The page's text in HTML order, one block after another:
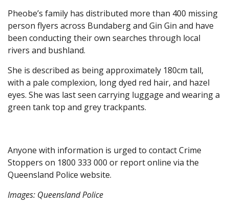
Pheobe’s family has distributed more than 400 missing
person flyers across Bundaberg and Gin Gin and have
been conducting their own searches through local
rivers and bushland.
She is described as being approximately 180cm tall,
with a pale complexion, long dyed red hair, and hazel
eyes. She was last seen carrying luggage and wearing a
green tank top and grey trackpants.
Anyone with information is urged to contact Crime
Stoppers on 1800 333 000 or report online via the
Queensland Police website.
Images: Queensland Police